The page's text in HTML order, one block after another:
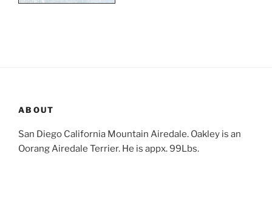
ABOUT
San Diego California Mountain Airedale. Oakley is an
Oorang Airedale Terrier. He is appx. 99Lbs.